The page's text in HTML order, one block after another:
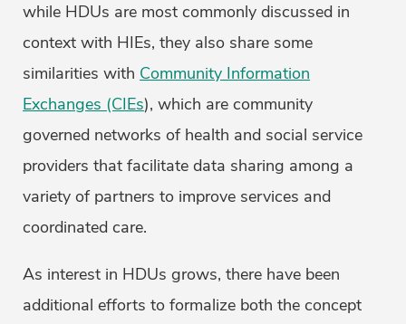
while HDUs are most commonly discussed in
context with HIEs, they also share some
similarities with Community Information
Exchanges (CIEs), which are community
governed networks of health and social service
providers that facilitate data sharing among a
variety of partners to improve services and
coordinated care.
As interest in HDUs grows, there have been
additional efforts to formalize both the concept